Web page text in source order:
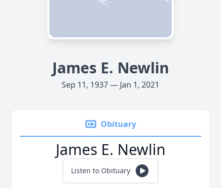
James E. Newlin
Sep 11, 1937 — Jan 1, 2021
Obituary
James E. Newlin
Listen to Obituary